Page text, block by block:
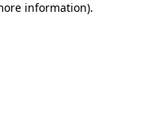
information).